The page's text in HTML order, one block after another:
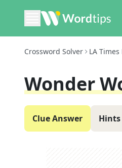
Crossword Solver LA Times
Wonder
Clue Answer Hints